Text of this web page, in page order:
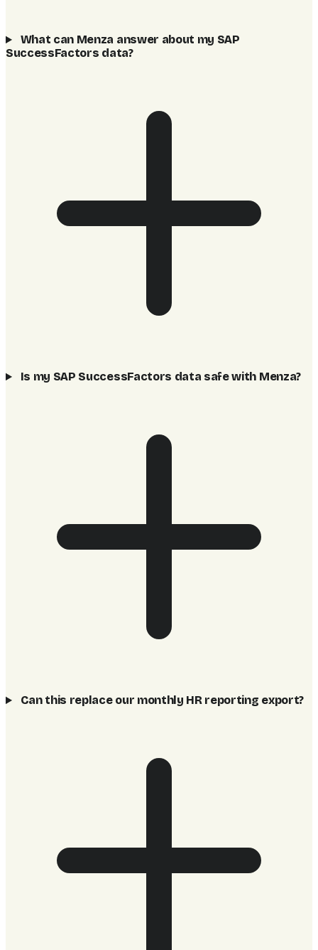
What can Menza answer about my SAP
SuccessFactors data?
Is my SAP SuccessFactors data safe with Menza?
Can this replace our monthly HR reporting export?